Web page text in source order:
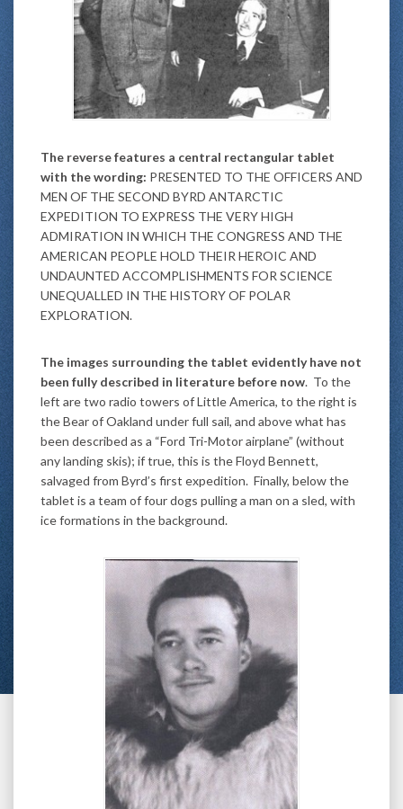
The reverse features a central rectangular tablet
with the wording: PRESENTED TO THE OFFICERS AND
MEN OF THE SECOND BYRD ANTARCTIC
EXPEDITION TO EXPRESS THE VERY HIGH
ADMIRATION IN WHICH THE CONGRESS AND THE
AMERICAN PEOPLE HOLD THEIR HEROIC AND
UNDAUNTED ACCOMPLISHMENTS FOR SCIENCE
UNEQUALLED IN THE HISTORY OF POLAR
EXPLORATION.
The images surrounding the tablet evidently have not
been fully described in literature before now. To the
left are two radio towers of Little America, to the right is
the Bear of Oakland under full sail, and above what has
been described as a “Ford Tri-Motor airplane” (without
any landing skis); if true, this is the Floyd Bennett,
salvaged from Byrd’s first expedition. Finally, below the
tablet is a team of four dogs pulling a man on a sled, with
ice formations in the background.